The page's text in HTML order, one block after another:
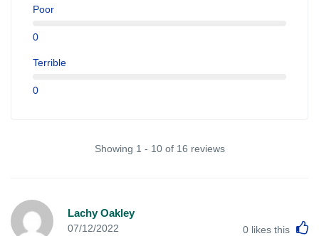
Poor
0
Terrible
0
Showing 1 - 10 of 16 reviews
Lachy Oakley
07/12/2022 0 likes this